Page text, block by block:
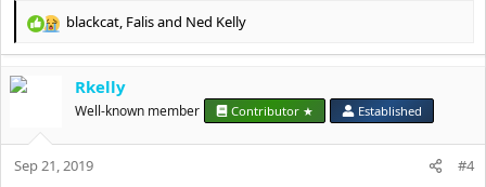
R
c
o
n
blackcat Falisand Ned Kelly
Rkelly
Well-known member Contributor ★ Established
Sep 21, 2019 #4